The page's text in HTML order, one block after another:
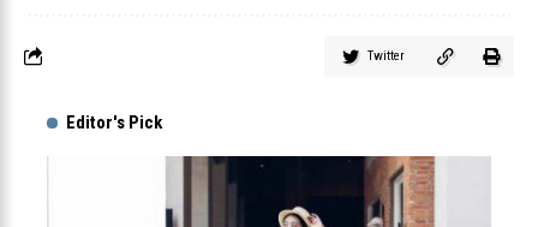
Twitter
Editor's Pick